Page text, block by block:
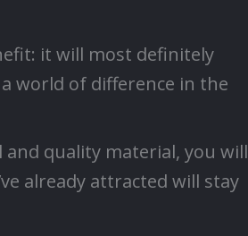
it will most definitely
world of difference in the
quality material, you will
already attracted will stay